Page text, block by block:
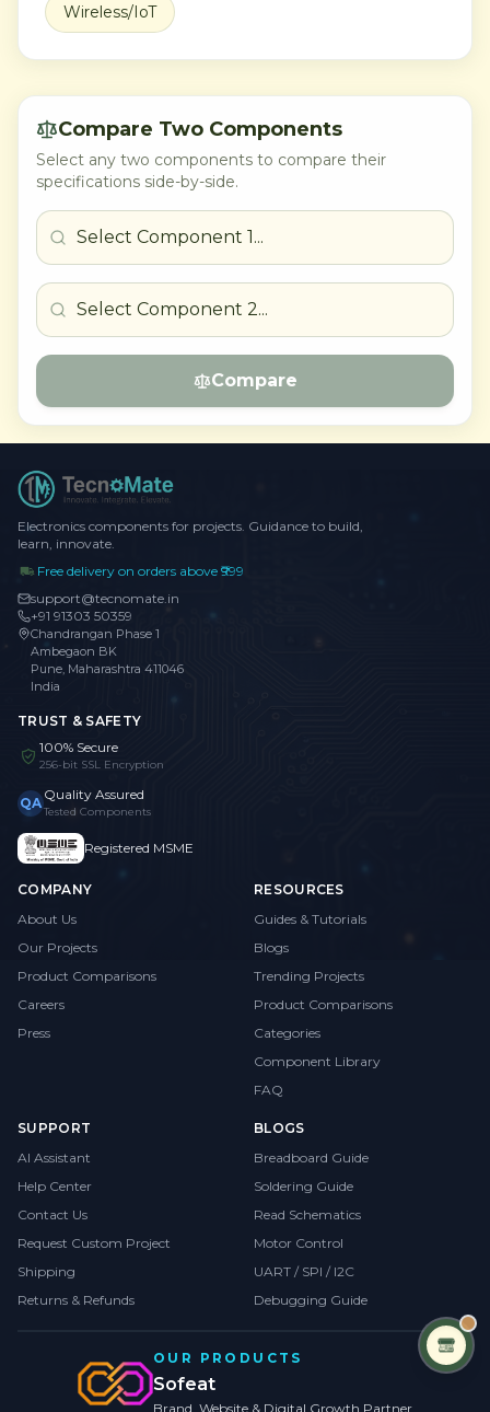
Wireless/IoT
Compare Two Components
Select any two components to compare their
specifications side-by-side.
Compare
Electronics components for projects. Guidance to build,
learn, innovate.
Free delivery on orders above ₹999
support@tecnomate.in
+91 91303 50359
Chandrangan Phase 1
Ambegaon BK
Pune, Maharashtra 411046
India
TRUST & SAFETY
100% Secure
256-bit SSL Encryption
QA Quality Assured
Tested Components
Registered MSME
COMPANY
About Us
Our Projects
Product Comparisons
Careers
Press
RESOURCES
Guides & Tutorials
Blogs
Trending Projects
Product Comparisons
Categories
Component Library
FAQ
SUPPORT
AI Assistant
Help Center
Contact Us
Request Custom Project
Shipping
Returns & Refunds
BLOGS
Breadboard Guide
Soldering Guide
Read Schematics
Motor Control
UART / SPI / I2C
Debugging Guide
OUR PRODUCTS
Sofeat
Brand, Website & Digital Growth Partner